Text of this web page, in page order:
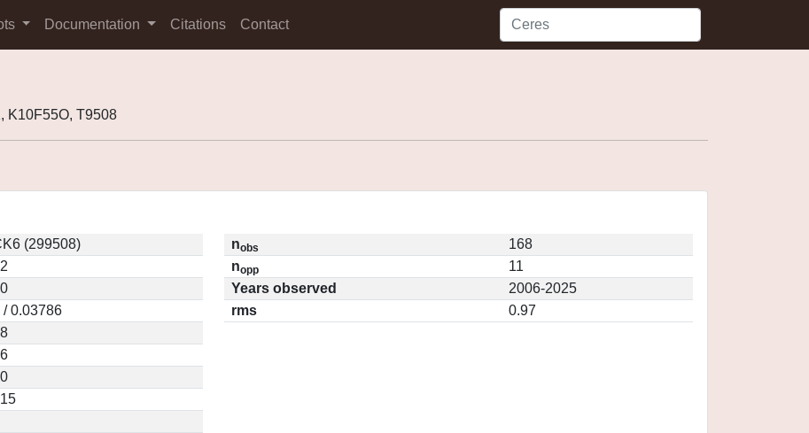
Documentation Citations Contact
K10F55O, T9508
(299508)
/ 0.03786
nobs
168
nopp
11
Years observed
2006-2025
rms
0.97